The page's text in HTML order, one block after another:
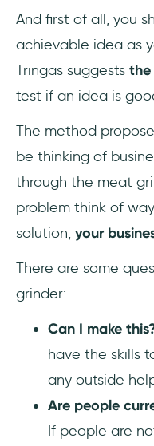
And first of all, you
achievable idea as
Tringas suggests the
test if an idea is
The method
be thinking of
through the meat
problem think of
solution, your
There are some
grinder:
Can I make
have the skills
any outside
Are people
If people are